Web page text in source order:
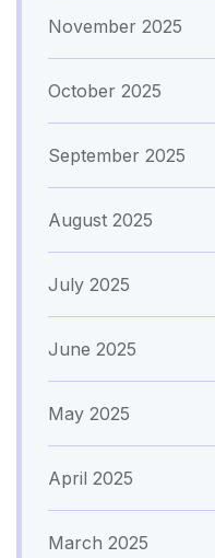
November 2025
October 2025
September 2025
August 2025
July 2025
June 2025
May 2025
April 2025
March 2025